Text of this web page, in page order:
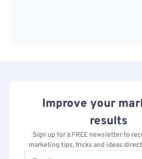
Improve your
results
Sign up for a FREE newsletter to
marketing tips, tricks and ideas